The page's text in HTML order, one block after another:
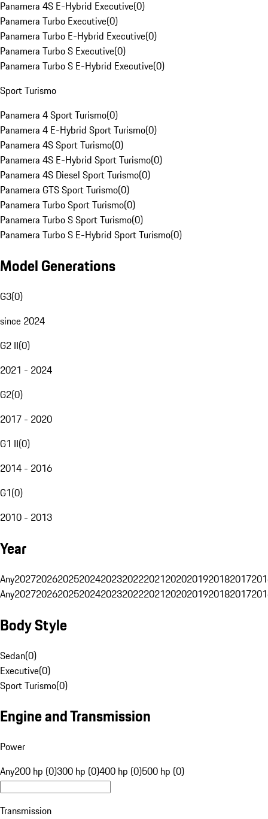
Panamera 4S E-Hybrid Executive(0)
Panamera Turbo Executive(0)
Panamera Turbo E-Hybrid Executive(0)
Panamera Turbo S Executive(0)
Panamera Turbo S E-Hybrid Executive(0)
Sport Turismo
Panamera 4 Sport Turismo(0)
Panamera 4 E-Hybrid Sport Turismo(0)
Panamera 4S Sport Turismo(0)
Panamera 4S E-Hybrid Sport Turismo(0)
Panamera 4S Diesel Sport Turismo(0)
Panamera GTS Sport Turismo(0)
Panamera Turbo Sport Turismo(0)
Panamera Turbo S Sport Turismo(0)
Panamera Turbo S E-Hybrid Sport Turismo(0)
Model Generations
G3(0)
since 2024
G2 II(0)
2021 - 2024
G2(0)
2017 - 2020
G1 II(0)
2014 - 2016
G1(0)
2010 - 2013
Year
Any20272026202520242023202220212020201920182017
Any20272026202520242023202220212020201920182017
Body Style
Sedan(0)
Executive(0)
Sport Turismo(0)
Engine and Transmission
Power
Any200 hp (0)300 hp (0)400 hp (0)500 hp (0)
Transmission